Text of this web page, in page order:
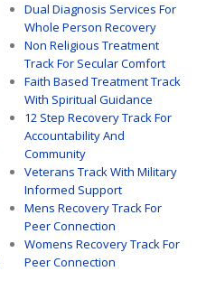
Dual Diagnosis Services For
Whole Person Recovery
Non Religious Treatment
Track For Secular Comfort
Faith Based Treatment Track
With Spiritual Guidance
12 Step Recovery Track For
Accountability And
Community
Veterans Track With Military
Informed Support
Mens Recovery Track For
Peer Connection
Womens Recovery Track For
Peer Connection